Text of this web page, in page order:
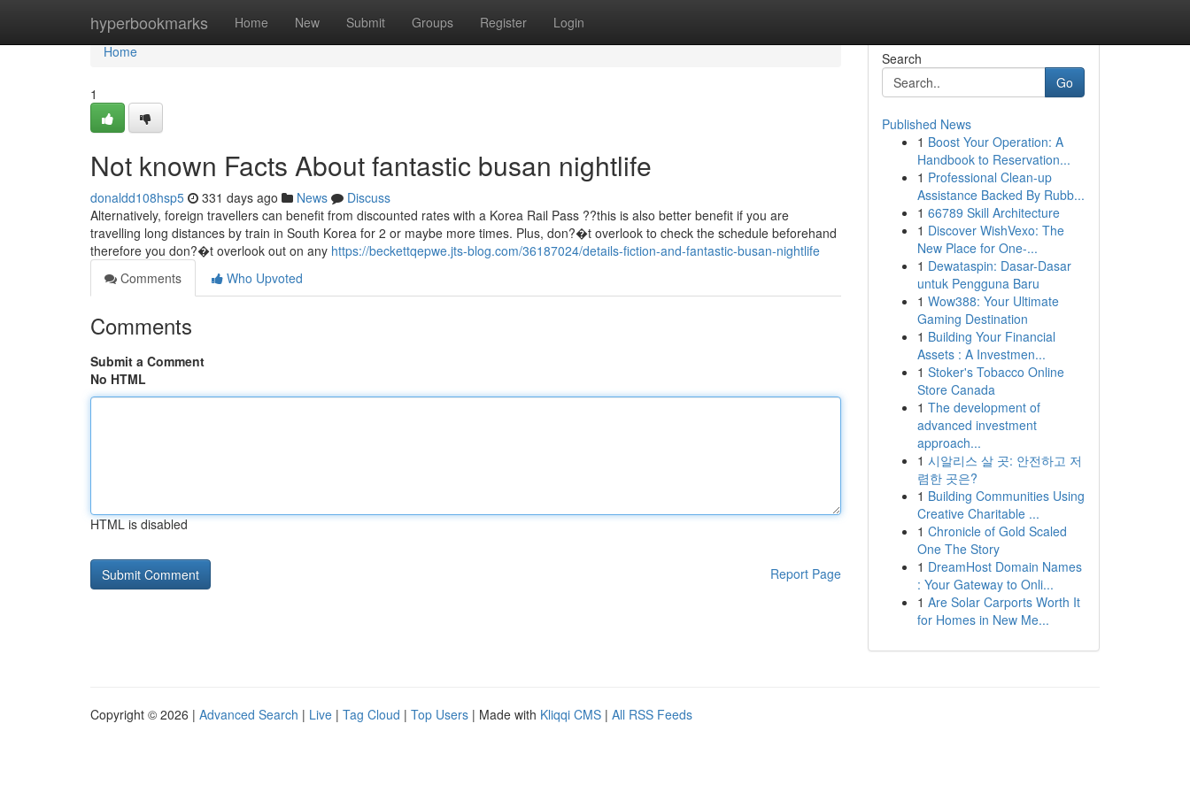
hyperbookmarks Home New Submit Groups Register Login
Home
Home
1
Not known Facts About fantastic busan nightlife
donaldd108hsp5 331 days ago News
Discuss
Alternatively, foreign travellers can benefit from discounted rates with a Korea Rail Pass ??this is also better benefit if you are
travelling long distances by train in South Korea for 2 or maybe more times. Plus, don?�t overlook to check the schedule beforehand
therefore you don?�t overlook out on any https://beckettqepwe.jts-blog.com/36187024/details-fiction-and-fantastic-busan-nightlife
Comments
Who Upvoted
Comments
Submit a Comment
No HTML
HTML is disabled
Report Page
Search
Go
Published News
1 Boost Your Operation: A
Handbook to Reservation...
1 Professional Clean-up
Assistance Backed By Rubb...
1 66789 Skill Architecture
1 Discover WishVexo: The
New Place for One-...
1 Dewataspin: Dasar-Dasar
untuk Pengguna Baru
1 Wow388: Your Ultimate
Gaming Destination
1 Building Your Financial
Assets : A Investmen...
1 Stoker's Tobacco Online
Store Canada
1 The development of
advanced investment
approach...
1 시알리스 살 곳: 안전하고 저
렴한 곳은?
1 Building Communities Using
Creative Charitable ...
1 Chronicle of Gold Scaled
One The Story
1 DreamHost Domain Names
: Your Gateway to Onli...
1 Are Solar Carports Worth It
for Homes in New Me...
Copyright © 2026 | Advanced Search | Live | Tag Cloud | Top Users | Made with Kliqqi CMS | All RSS Feeds